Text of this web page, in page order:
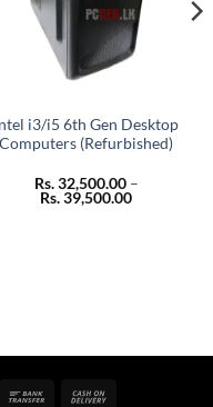
i3/i5 6th Gen Desktop
Computers (Refurbished)
Rs.32,500.00 –
Rs.39,500.00Price
Bank